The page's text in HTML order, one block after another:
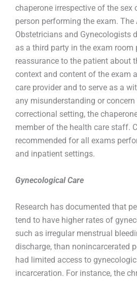
chaperone irrespective of the sex
person performing the exam.
Obstetricians and Gynecologists
as a third party in the exam room
reassurance to the patient about
context and content of the exam
care provider and to serve as a
any misunderstanding or
correctional setting, the
member of the health care staff.
recommended for all exams
and inpatient settings.
Gynecological Care
Research has documented that
tend to have higher rates of
such as irregular menstrual
discharge, than nonincarcerated
had limited access to
incarceration. For instance, the